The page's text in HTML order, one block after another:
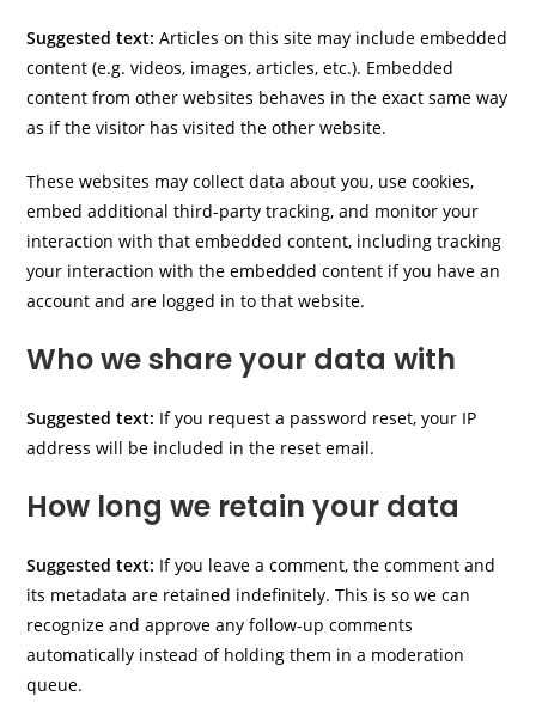
Suggested text:Articles on this site may include embedded
content (e.g. videos, images, articles, etc.). Embedded
content from other websites behaves in the exact same way
as if the visitor has visited the other website.
These websites may collect data about you, use cookies,
embed additional third-party tracking, and monitor your
interaction with that embedded content, including tracking
your interaction with the embedded content if you have an
account and are logged in to that website.
Who we share your data with
Suggested text: If you request a password reset, your IP
address will be included in the reset email.
How long we retain your data
Suggested text: If you leave a comment, the comment and
its metadata are retained indefinitely. This is so we can
recognize and approve any follow-up comments
automatically instead of holding them in a moderation
queue.